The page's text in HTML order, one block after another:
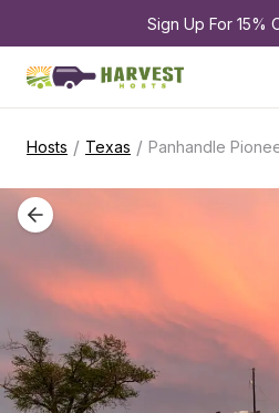
Sign Up For 15%
Hosts / Texas / Panhandle